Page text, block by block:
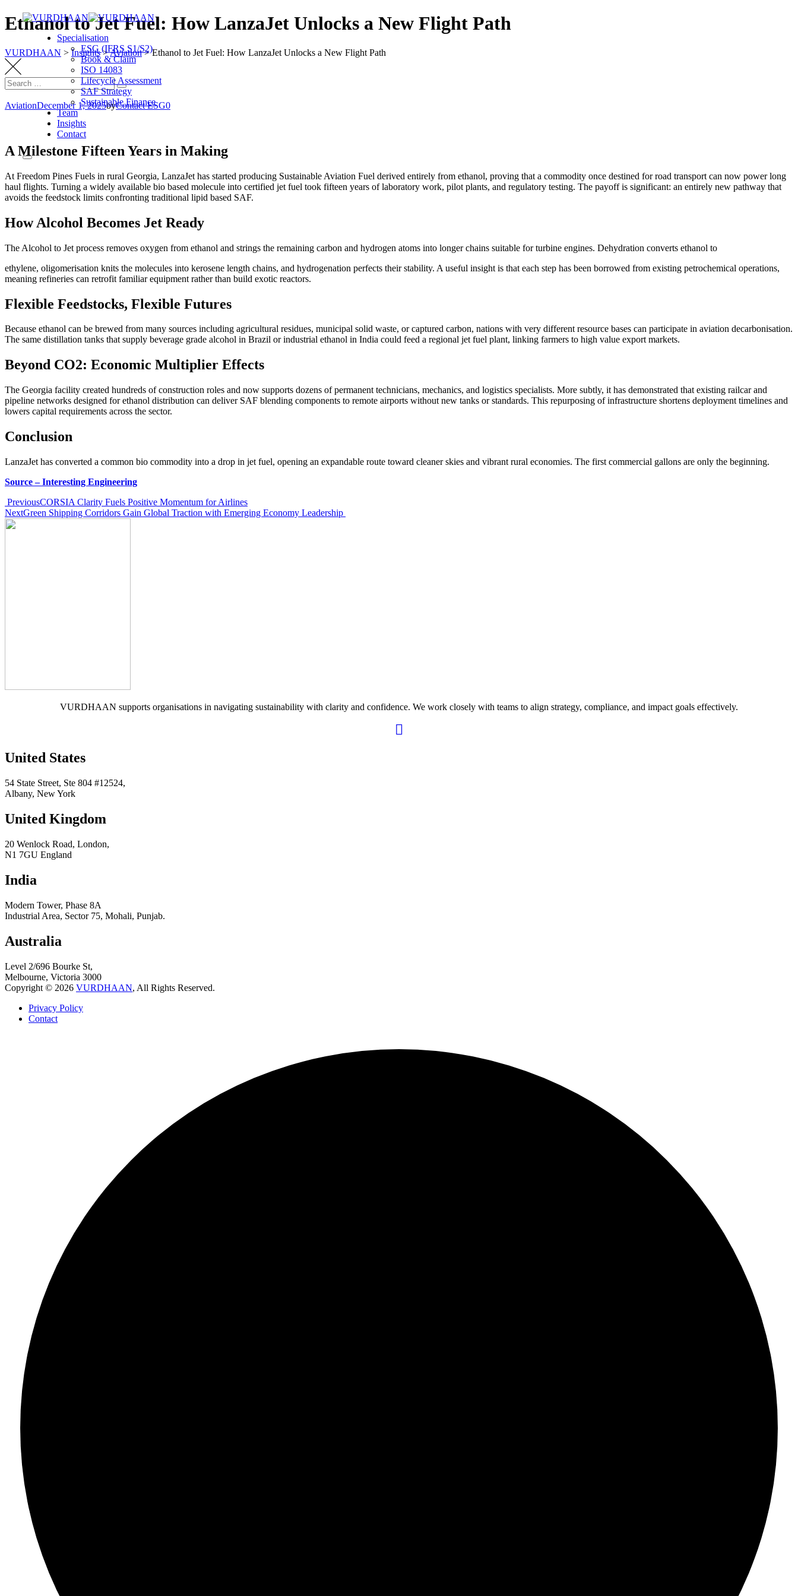
Specialisation
ESG (IFRS S1/S2)
Book & Claim
ISO 14083
Lifecycle Assessment
SAF Strategy
Sustainable Finance
Team
Insights
Contact
Ethanol to Jet Fuel: How LanzaJet Unlocks a New Flight Path
VURDHAAN >Insights>Aviation>Ethanol to Jet Fuel: How LanzaJet Unlocks a New Flight Path
AviationDecember 1, 2025byContact ESG0
A Milestone Fifteen Years in Making
At Freedom Pines Fuels in rural Georgia, LanzaJet has started producing Sustainable Aviation Fuel derived entirely from ethanol, proving that a commodity once destined for road transport can now power long
haul flights. Turning a widely available bio based molecule into certified jet fuel took fifteen years of laboratory work, pilot plants, and regulatory testing. The payoff is significant: an entirely new pathway that
avoids the feedstock limits confronting traditional lipid based SAF.
How Alcohol Becomes Jet Ready
The Alcohol to Jet process removes oxygen from ethanol and strings the remaining carbon and hydrogen atoms into longer chains suitable for turbine engines. Dehydration converts ethanol to
ethylene, oligomerisation knits the molecules into kerosene length chains, and hydrogenation perfects their stability. A useful insight is that each step has been borrowed from existing petrochemical operations,
meaning refineries can retrofit familiar equipment rather than build exotic reactors.
Flexible Feedstocks, Flexible Futures
Because ethanol can be brewed from many sources including agricultural residues, municipal solid waste, or captured carbon, nations with very different resource bases can participate in aviation decarbonisation.
The same distillation tanks that supply beverage grade alcohol in Brazil or industrial ethanol in India could feed a regional jet fuel plant, linking farmers to high value export markets.
Beyond CO2: Economic Multiplier Effects
The Georgia facility created hundreds of construction roles and now supports dozens of permanent technicians, mechanics, and logistics specialists. More subtly, it has demonstrated that existing railcar and
pipeline networks designed for ethanol distribution can deliver SAF blending components to remote airports without new tanks or standards. This repurposing of infrastructure shortens deployment timelines and
lowers capital requirements across the sector.
Conclusion
LanzaJet has converted a common bio commodity into a drop in jet fuel, opening an expandable route toward cleaner skies and vibrant rural economies. The first commercial gallons are only the beginning.
Source – Interesting Engineering
PreviousCORSIA Clarity Fuels Positive Momentum for Airlines
NextGreen Shipping Corridors Gain Global Traction with Emerging Economy Leadership
VURDHAAN supports organisations in navigating sustainability with clarity and confidence. We work closely with teams to align strategy, compliance, and impact goals effectively.
United States
54 State Street, Ste 804 #12524,
Albany, New York
United Kingdom
20 Wenlock Road, London,
N1 7GU England
India
Modern Tower, Phase 8A
Industrial Area, Sector 75, Mohali, Punjab.
Australia
Level 2/696 Bourke St,
Melbourne, Victoria 3000
Copyright © 2026 VURDHAAN, All Rights Reserved.
Privacy Policy
Contact